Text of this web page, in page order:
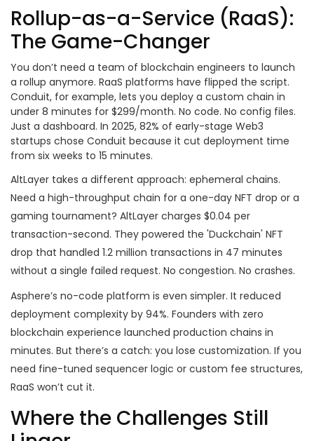
Rollup-as-a-Service (RaaS):
The Game-Changer
You don’t need a team of blockchain engineers to launch
a rollup anymore. RaaS platforms have flipped the script.
Conduit, for example, lets you deploy a custom chain in
under 8 minutes for $299/month. No code. No config files.
Just a dashboard. In 2025, 82% of early-stage Web3
startups chose Conduit because it cut deployment time
from six weeks to 15 minutes.
AltLayer takes a different approach: ephemeral chains.
Need a high-throughput chain for a one-day NFT drop or a
gaming tournament? AltLayer charges $0.04 per
transaction-second. They powered the 'Duckchain' NFT
drop that handled 1.2 million transactions in 47 minutes
without a single failed request. No congestion. No crashes.
Asphere’s no-code platform is even simpler. It reduced
deployment complexity by 94%. Founders with zero
blockchain experience launched production chains in
minutes. But there’s a catch: you lose customization. If you
need fine-tuned sequencer logic or custom fee structures,
RaaS won’t cut it.
Where the Challenges Still